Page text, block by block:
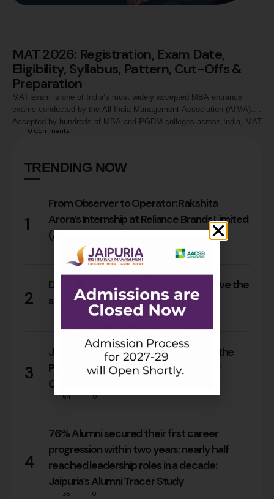
MAT 2026: Registration, Exam Date,
Eligibility, Syllabus, Pattern, Cut-Offs &
Preparation
MAT exam is one of India’s most widely accepted MBA entrance
exams conducted by the All India Management Association (AIMA).
Accepted by hundreds of MBA and PGDM colleges across India, MAT
evaluates candidates in Language Comprehension, Mathematical
covers MAT …
0 Comments
TRENDING NOW
1
From Observer to Operator: Rakshita
Arora’s Internship at Reliance Brands Limited
(Armani Exchange)
0
2
Do Rajasthan students still need to leave the
state for an MBA?
0
3
Jaipuria Orientation 2026 Welcomes the
PGDM Batch of 2026–28 Across Four
Campuses
64 0
4
76% Alumni secured their first career
progression within two years; nearly half
reached leadership roles in a decade:
Jaipuria’s Alumni Tracer Study
35 0